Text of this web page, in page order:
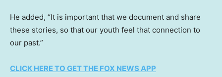
He added, “It is important that we document and share
these stories, so that our youth feel that connection to
our past.”
CLICK HERE TO GET THE FOX NEWS APP